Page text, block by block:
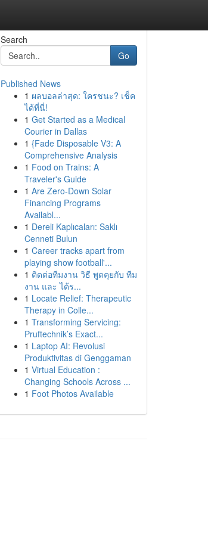
Search
Go
Published News
1 ผลบอลล่าสุด: ใครชนะ? เช็ค
ได้ที่นี่!
1 Get Started as a Medical
Courier in Dallas
1 {Fade Disposable V3: A
Comprehensive Analysis
1 Food on Trains: A
Traveler's Guide
1 Are Zero-Down Solar
Financing Programs
Availabl...
1 Dereli Kaplıcaları: Saklı
Cenneti Bulun
1 Career tracks apart from
playing show football'...
1 ติดต่อทีมงาน วิธี พูดคุยกับ ทีม
งาน และ ได้ร...
1 Locate Relief: Therapeutic
Therapy in Colle...
1 Transforming Servicing:
Pruftechnik’s Exact...
1 Laptop AI: Revolusi
Produktivitas di Genggaman
1 Virtual Education :
Changing Schools Across ...
1 Foot Photos Available